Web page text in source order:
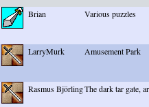
Brian Various puzzles
LarryMurk Amusement Park
Rasmus BjörlingThe dark tar gate,